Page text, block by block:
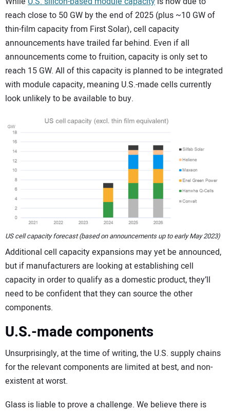
reach close to 50 GW by the end of 2025 (plus ~10 GW of
thin-film capacity from First Solar), cell capacity
announcements have trailed far behind. Even if all
announcements come to fruition, capacity is only set to
reach 15 GW. All of this capacity is planned to be integrated
with module capacity, meaning U.S.-made cells currently
look unlikely to be available to buy.
US cell capacity forecast (based on announcements up to early May 2023)
Additional cell capacity expansions may yet be announced,
but if manufacturers are looking at establishing cell
capacity in order to qualify as a domestic product, they’ll
need to be confident that they can source the other
components.
U.S.-made components
Unsurprisingly, at the time of writing, the U.S. supply chains
for the relevant components are limited at best, and non-
existent at worst.
Glass is liable to prove a challenge. We believe there is